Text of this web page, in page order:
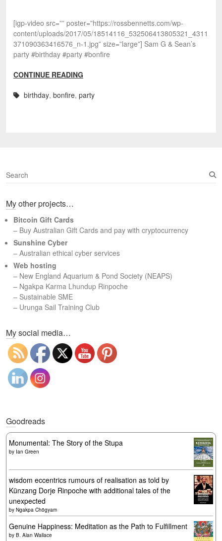
[igp-video src=”” poster=”https://rossbennetts.com/wp-
content/uploads/2017/05/18514116_532506413805321_4311
371090363416576_n-1.jpg” size=”large”] Sam G & Sean’s
party #birthday #party #bonfire
CONTINUE READING
birthday, bonfire, party
S
e
r
h
My other projects…
Bitcoin Gift Cards
– Buy Australian Gift Cards and pay with cryptocurrency
Sunshine Cyber
– Australian ethical cyber services
Web hosting
– New England Aquarium & Pond Society (NEAPS)
– Ngakpa Karma Lhundup Rinpoche
– Sustainable SME
– Urunga Sail Training Club
My social media…
Goodreads
Monumental: The Story of the Stupa
by Ian Green
wisdom eccentrics rumours of realisation as told by
Künzang Dorje Rinpoche with additional tales of the
unexpected
by Ngakpa Chögyam
Genuine Happiness: Meditation as the Path to Fulfillment
by B. Alan Wallace